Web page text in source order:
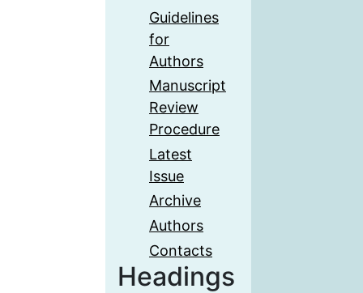
Guidelines
for
Authors
Manuscript
Review
Procedure
Latest
Issue
Archive
Authors
Contacts
Headings